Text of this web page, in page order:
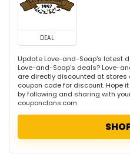
DEAL
Update Love-and-Soap's latest
Love-and-Soap's deals? Love-
are directly discounted at stores
coupon code for discount. Hope
by following and sharing with
couponclans.com